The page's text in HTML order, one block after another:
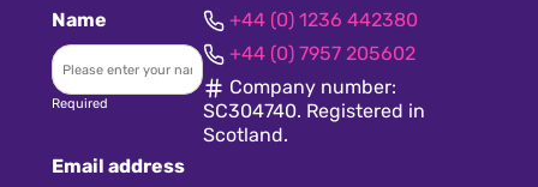
+44 (0) 1236 442380
+44 (0) 7957 205602
Company number:
SC304740. Registered in
Scotland.
Name
Required
Email address